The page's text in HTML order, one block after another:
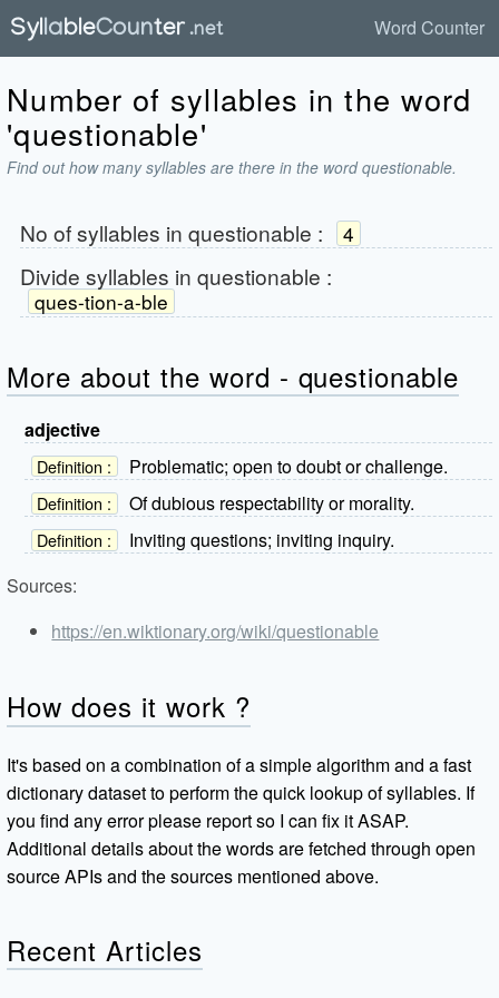
Word Counter
Number of syllables in the word
'questionable'
Find out how many syllables are there in the word questionable.
No of syllables in questionable : 4
Divide syllables in questionable :
ques-tion-a-ble
More about the word - questionable
adjective
Definition : Problematic; open to doubt or challenge.
Definition : Of dubious respectability or morality.
Definition :
Inviting questions; inviting inquiry.
Sources:
https://en.wiktionary.org/wiki/questionable
How does it work ?
It's based on a combination of a simple algorithm and a fast
dictionary dataset to perform the quick lookup of syllables. If
you find any error please report so I can fix it ASAP.
Additional details about the words are fetched through open
source APIs and the sources mentioned above.
Recent Articles